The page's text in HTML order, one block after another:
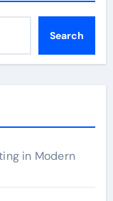
Search
in Modern